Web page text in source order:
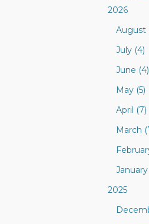
2026
August
July (4)
June (4)
May (5)
April (7)
March
January
2025